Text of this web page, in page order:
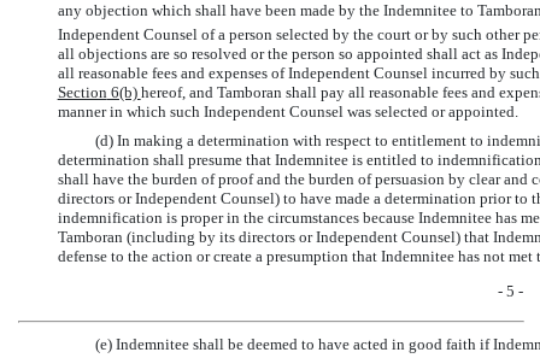
any objection which shall have been made by the Indemnitee to
Independent Counsel of a person selected by the court or by such other
all objections are so resolved or the person so appointed shall act as
all reasonable fees and expenses of Independent Counsel incurred by
Section6(b) hereof, and Tamboran shall pay all reasonable fees and
manner in which such Independent Counsel was selected or appointed.
(d) In making a determination with respect to entitlement to
determination shall presume that Indemnitee is entitled to
shall have the burden of proof and the burden of persuasion by clear
directors or Independent Counsel) to have made a determination prior to
indemnification is proper in the circumstances because Indemnitee has
Tamboran (including by its directors or Independent Counsel) that
defense to the action or create a presumption that Indemnitee has not
- 5 -
(e) Indemnitee shall be deemed to have acted in good faith if